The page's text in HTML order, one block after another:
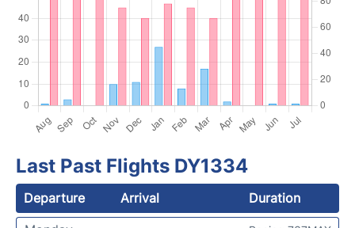
Last Past Flights DY1334
Departure Arrival
Duration